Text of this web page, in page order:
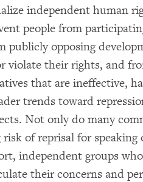
independent human
people from
publicly opposing
violate their rights, and
that are ineffective,
trends toward
Not only do many
risk of reprisal for
independent groups
their concerns and